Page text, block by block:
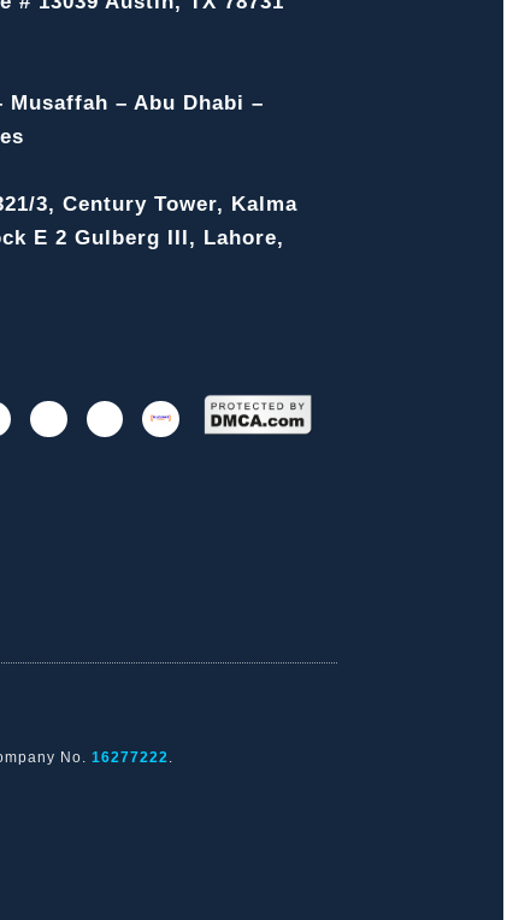
Musaffah – Abu Dhabi –
3, Century Tower, Kalma
E 2 Gulberg III, Lahore,
No. 16277222.